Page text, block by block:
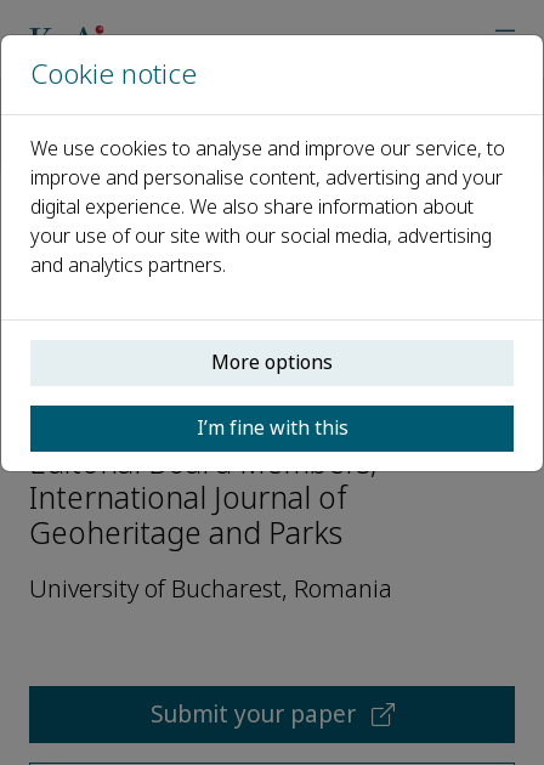
Editorial Board
Alexandru Andrasanu
Open access
Alexandru Andrasanu
Editorial Board Members,
International Journal of
Geoheritage and Parks
University of Bucharest, Romania
Submit your paper
Cookie notice
We use cookies to analyse and improve our service, to
improve and personalise content, advertising and your
digital experience. We also share information about
your use of our site with our social media, advertising
and analytics partners.
More options
I’m fine with this